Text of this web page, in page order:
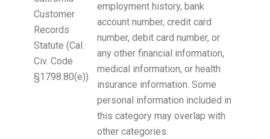
Customer
Records
Statute (Cal.
Civ. Code
§1798.80(e))
employment history, bank
account number, credit card
number, debit card number, or
any other financial information,
medical information, or health
insurance information. Some
personal information included in
this category may overlap with
other categories.